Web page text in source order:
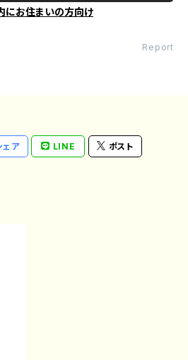
にお住まいの方向け
Report
ェア LINE ポスト